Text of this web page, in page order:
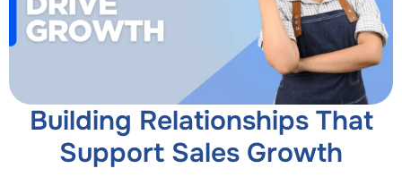
Building Relationships That
Support Sales Growth